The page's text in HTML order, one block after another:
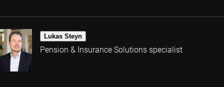
Lukas Steyn
Pension & Insurance Solutions specialist